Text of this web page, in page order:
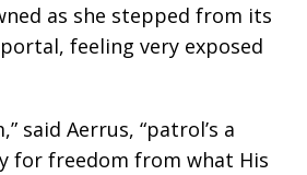
as she stepped from its
feeling very exposed
said Aerrus, “patrol’s a
for freedom from what His